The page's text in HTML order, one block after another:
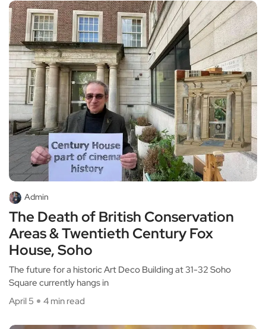
Admin
The Death of British Conservation
Areas & Twentieth Century Fox
House, Soho
The future for a historic Art Deco Building at 31-32 Soho
Square currently hangs in
April 5
4 min read